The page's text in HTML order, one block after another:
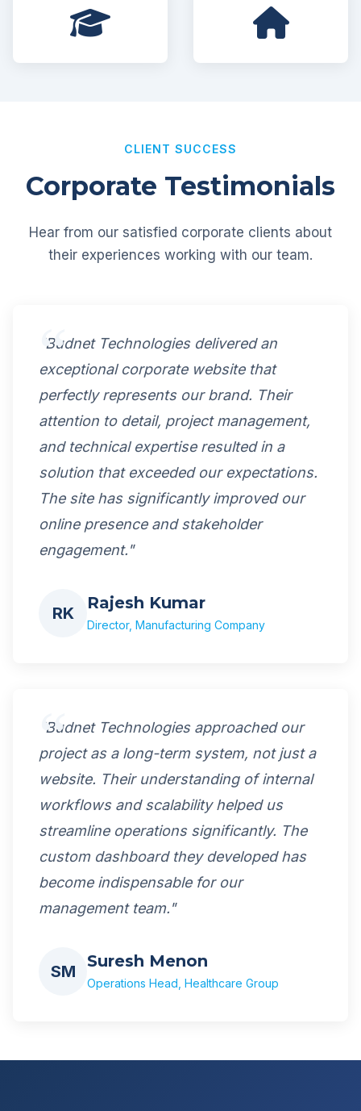
CLIENT SUCCESS
Corporate Testimonials
Hear from our satisfied corporate clients about
their experiences working with our team.
"Budnet Technologies delivered an
exceptional corporate website that
perfectly represents our brand. Their
attention to detail, project management,
and technical expertise resulted in a
solution that exceeded our expectations.
The site has significantly improved our
online presence and stakeholder
engagement."
RK
Rajesh Kumar
Director, Manufacturing Company
"Budnet Technologies approached our
project as a long-term system, not just a
website. Their understanding of internal
workflows and scalability helped us
streamline operations significantly. The
custom dashboard they developed has
become indispensable for our
management team."
SM
Suresh Menon
Operations Head, Healthcare Group